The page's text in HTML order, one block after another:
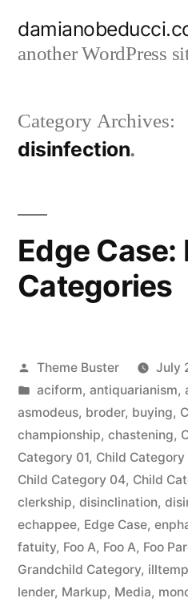
another WordPress
Category Archives:
disinfection
Edge Case:
Categories
Posted
by
Theme Buster
July
Posted
in
aciform, antiquarianism,
asmodeus, broder, buying,
championship, chastening,
Category 01, Child Category
Child Category 04, Child
clerkship, disinclination,
echappee, Edge Case,
fatuity, Foo A, Foo A, Foo
Grandchild Category,
lender, Markup, Media,